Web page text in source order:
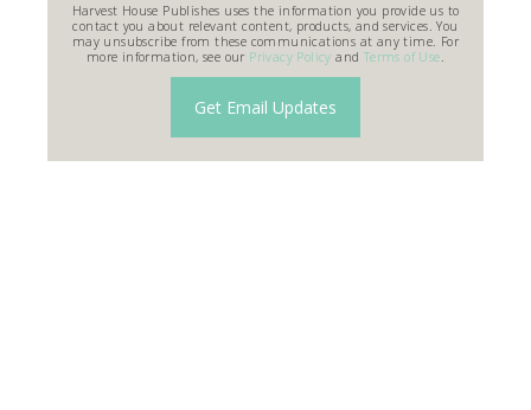
Harvest House Publishes uses the information you provide us to
contact you about relevant content, products, and services. You
may unsubscribe from these communications at any time. For
more information, see our Privacy Policy and Terms of Use.